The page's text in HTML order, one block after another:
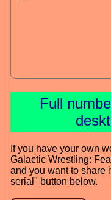
Full
If you have your own
Galactic Wrestling:
and you want to share
serial" button below.